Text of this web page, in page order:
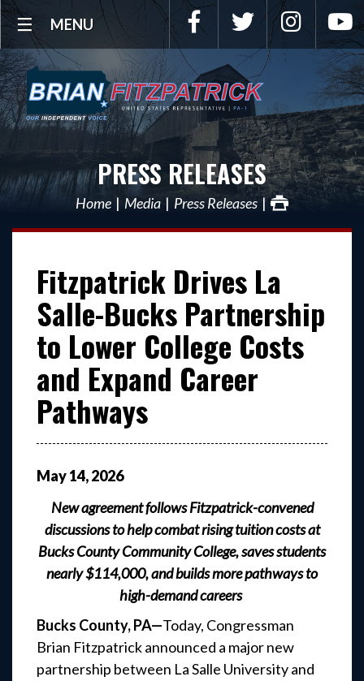
MENU Facebook Twitter
PRESS RELEASES
Home Media Press Releases
Fitzpatrick Drives La
Salle-Bucks Partnership
to Lower College Costs
and Expand Career
Pathways
May14,2026
New agreement follows Fitzpatrick-convened
discussions to help combat rising tuition costs at
Bucks County Community College, saves students
nearly $114,000, and builds more pathways to
high-demand careers
Bucks County, PA—Today, Congressman
Brian Fitzpatrick announced a major new
partnership between La Salle University and